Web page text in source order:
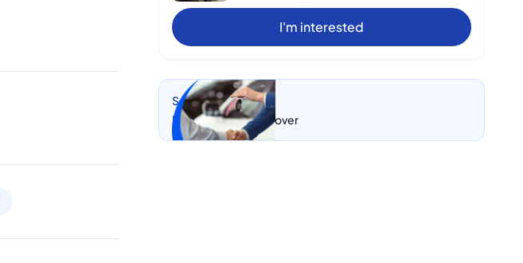
I'm interested
Sell my car
Let CarSwitch take over